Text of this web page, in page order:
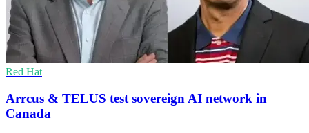
Red Hat
Arrcus & TELUS test sovereign AI network in
Canada